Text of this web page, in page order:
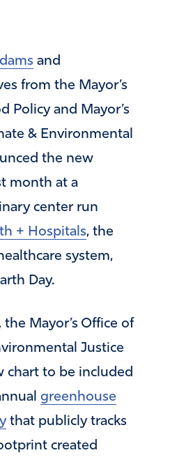
and
from the Mayor’s
Policy and Mayor’s
& Environmental
the new
month at a
center run
+ Hospitals, the
system,
Day.
Mayor’s Office of
Justice
chart to be included
greenhouse
that publicly tracks
created